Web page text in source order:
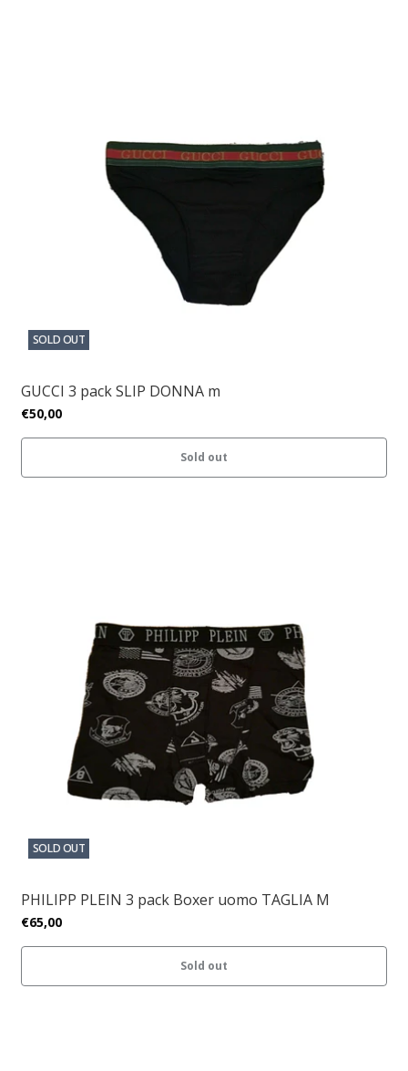
SOLD OUT
GUCCI 3 pack SLIP DONNA m
€50,00
Sold out
SOLD OUT
PHILIPP PLEIN 3 pack Boxer uomo TAGLIA M
€65,00
Sold out